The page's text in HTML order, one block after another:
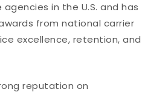
in the U.S. and has
from national carrier
excellence, retention, and
reputation on